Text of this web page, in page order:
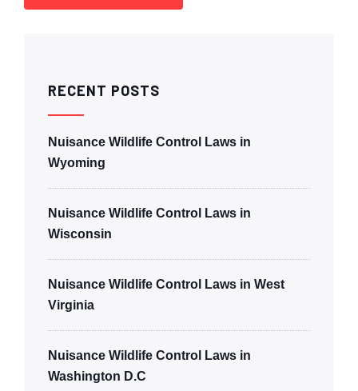
RECENT POSTS
Nuisance Wildlife Control Laws in
Wyoming
Nuisance Wildlife Control Laws in
Wisconsin
Nuisance Wildlife Control Laws in West
Virginia
Nuisance Wildlife Control Laws in
Washington D.C